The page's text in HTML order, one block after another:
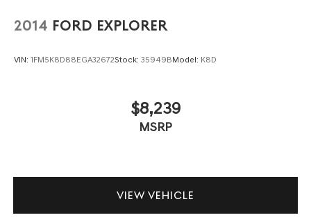
2014 FORD EXPLORER
VIN: 1FM5K8D88EGA32672Stock: 35949BModel: K8D
$8,239
MSRP
VIEW VEHICLE